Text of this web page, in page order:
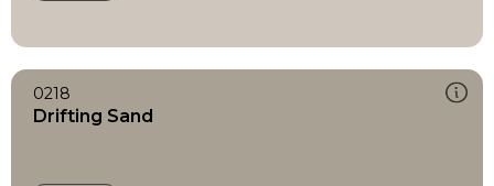
0218
Drifting Sand